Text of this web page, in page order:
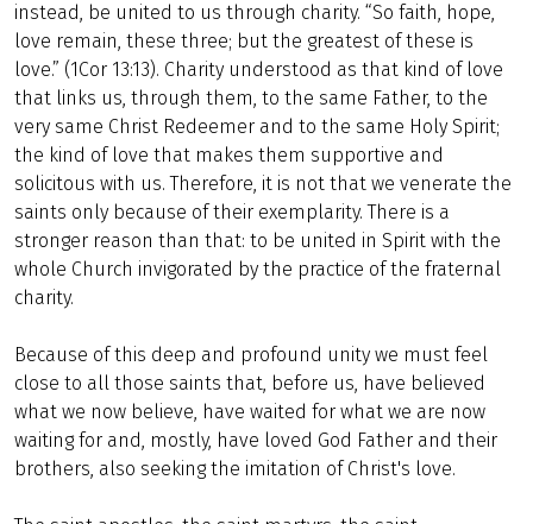
instead, be united to us through charity. “So faith, hope,
love remain, these three; but the greatest of these is
love.” (1Cor 13:13). Charity understood as that kind of love
that links us, through them, to the same Father, to the
very same Christ Redeemer and to the same Holy Spirit;
the kind of love that makes them supportive and
solicitous with us. Therefore, it is not that we venerate the
saints only because of their exemplarity. There is a
stronger reason than that: to be united in Spirit with the
whole Church invigorated by the practice of the fraternal
charity.
Because of this deep and profound unity we must feel
close to all those saints that, before us, have believed
what we now believe, have waited for what we are now
waiting for and, mostly, have loved God Father and their
brothers, also seeking the imitation of Christ's love.